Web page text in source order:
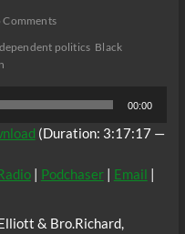
Comments
politics Black
00:00
(Duration: 3:17:17 —
| Podchaser| Email |
& Bro.Richard,